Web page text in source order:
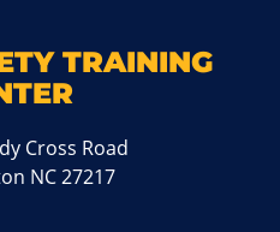
TRAINING
Cross Road
NC 27217